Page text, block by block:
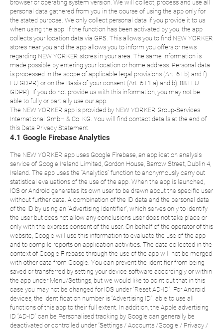
browser or operating system version. We will collect, process and use all
personal data gathered from you in the course of using the app only for
the stated purpose. We only collect personal data if you provide it to us
when using the app. If the function has been activated by you, the app
collects your location data via GPS. This allows you to find NEW YORKER
stores near you and the app allows you to inform you offers or news
regarding NEW YORKER stores in your area. The same information is
made possible by entering your location or home address. Personal data
is processed in the scope of applicable legal provisions (Art. 6 I b) and f)
EU GDPR) or on the Basis of your consent (Art. 6 I 1 a) and b), 88 I EU
GDPR). If you do not provide us with this information, you may not be
able to fully or partially use our app.
The NEW YORKER app is provided by NEW YORKER Group-Services
International GmbH & Co. KG. You will find contact details at the end of
this Data Privacy Statement.
4.1 Google Firebase Analytics
The NEW YORKER app uses Google Firebase, an application analysis
service of Google Ireland Limited, Gordon House, Barrow Street, Dublin 4,
Ireland. The app uses the “Analytics” function to anonymously carry out
statistical evaluations of the use of the app. When the app is launched,
IOS or Android generates its own user to be drawn about the specific user
without further data. A combination of the ID data and the personal data
of the ID by using an “Advertising Identifier”, which serves only to identify
the user but does not allow any conclusions user does not take place or
only with the express consent of the user. On behalf of the operator of this
website, Google will use this information to evaluate the use of the app
and to compile reports on application activities. The data collected in the
context of Google Firebase through the use of the app will not be merged
with other data from Google. You can prevent the identifier from being
saved or transferred by setting your device software accordingly or within
the app under Menu/Settings, but we would like to point out that in this
case you may not be changed for IOS under “Reset AD-ID”. For Android
devices, the identification number is “Advertising ID”. able to use all
functions of this app to their full extent. In addition, the Apple advertising
ID “AD-ID” can be Personalised tracking by Google can generally be
deactivated or controlled under “Settings / Accounts /Google / Privacy /